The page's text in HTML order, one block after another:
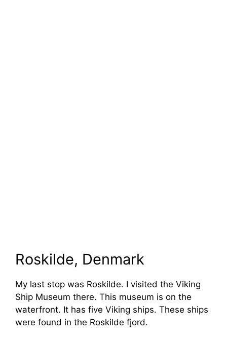
Roskilde, Denmark
My last stop was Roskilde. I visited the Viking
Ship Museum there. This museum is on the
waterfront. It has five Viking ships. These ships
were found in the Roskilde fjord.